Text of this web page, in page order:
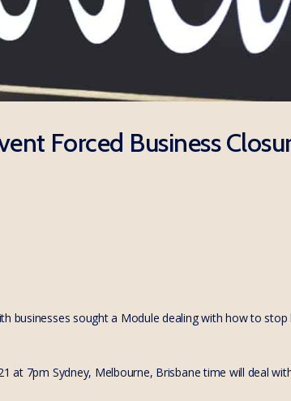
Forced Business
businesses sought a Module dealing with how to stop
at 7pm Sydney, Melbourne, Brisbane time will deal